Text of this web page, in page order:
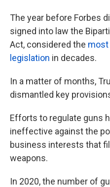
The year before Forbes
signed into law the
Act, considered the most
legislation in decades.
In a matter of months,
dismantled key
Efforts to regulate guns
ineffective against the
business interests that
weapons.
In 2020, the number of